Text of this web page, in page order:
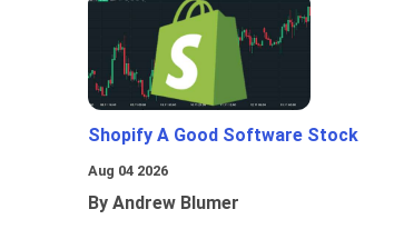
Shopify A Good Software Stock
Aug 04 2026
By Andrew Blumer